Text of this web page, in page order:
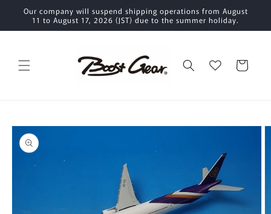
Skip to
content
Our company will suspend shipping operations from August
11 to August 17, 2026 (JST) due to the summer holiday.
Cart
Skip to
product
information